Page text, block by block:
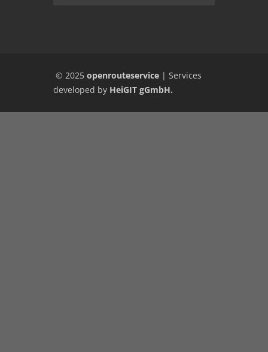
© 2025 openrouteservice | Services
developed by HeiGIT gGmbH.